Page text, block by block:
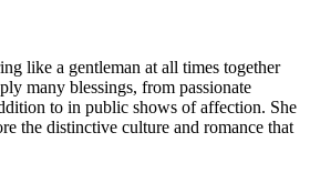
like a gentleman at all times together
many blessings, from passionate
to in public shows of affection. She
the distinctive culture and romance that